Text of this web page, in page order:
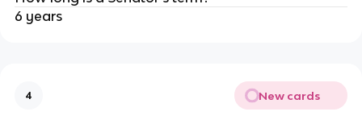
6 years
4 New cards